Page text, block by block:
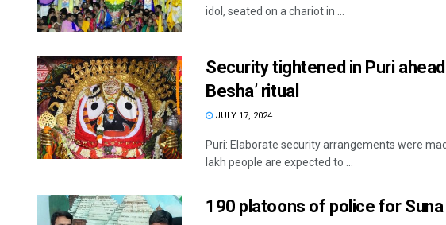
idol, seated on a chariot in ...
Security tightened in Puri
Besha’ ritual
JULY 17, 2024
Puri: Elaborate security arrangements were
lakh people are expected to ...
190 platoons of police for